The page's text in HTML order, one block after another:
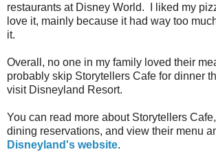
restaurants at Disney World. I liked my
love it, mainly because it had way too
it.
Overall, no one in my family loved their
probably skip Storytellers Cafe for dinner
visit Disneyland Resort.
You can read more about Storytellers
dining reservations, and view their menu
Disneyland's website.